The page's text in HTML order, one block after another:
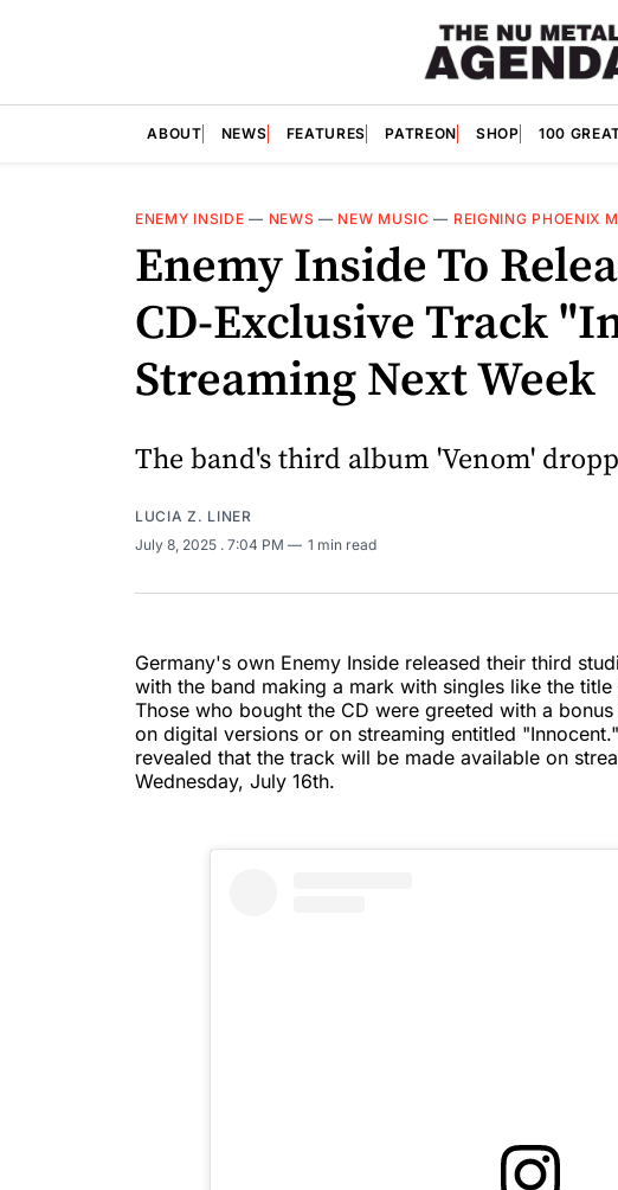
ABOUT NEWS FEATURES PATREON SHOP 100
ENEMY INSIDE — NEWS — NEW MUSIC — REIGNING PHOENIX
Enemy Inside To
CD-Exclusive Track
Streaming Next Week
The band's third album 'Venom'
LUCIA Z. LINER
July 8, 2025 . 7:04 PM 1 min read
Germany's own Enemy Inside released their third
with the band making a mark with singles like the
Those who bought the CD were greeted with a
on digital versions or on streaming entitled
revealed that the track will be made available on
Wednesday, July 16th.